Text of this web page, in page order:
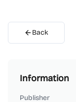
Back
Information
Publisher